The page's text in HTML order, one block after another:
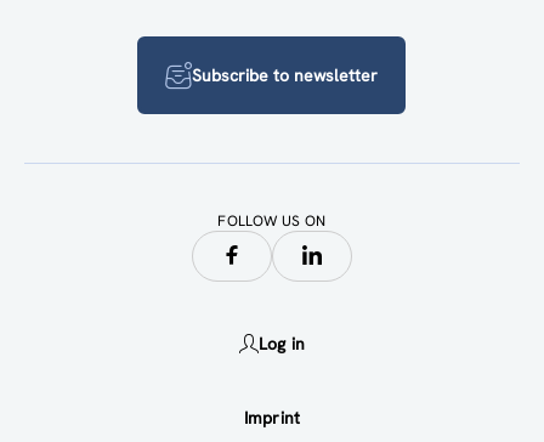
Subscribe to newsletter
FOLLOW US ON
Log in
Imprint